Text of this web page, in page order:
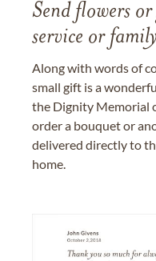
Send flowers
service or
Along with words of
small gift is a
the Dignity Memorial
order a bouquet or
delivered directly to
home.